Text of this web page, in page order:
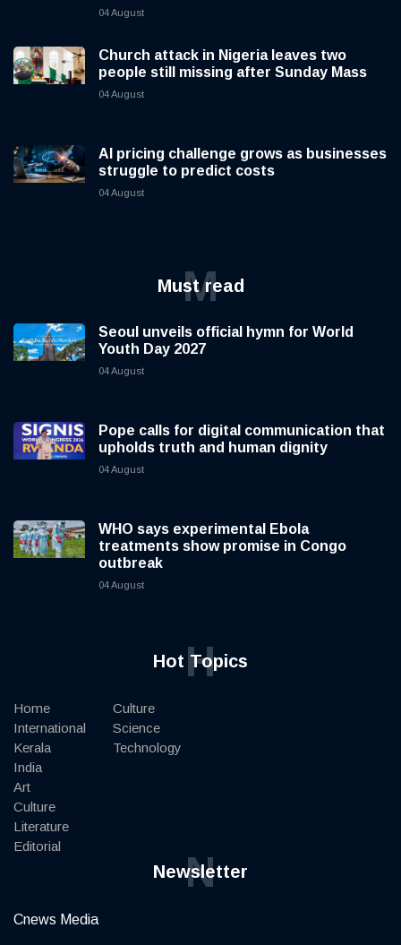
04 August
Church attack in Nigeria leaves two
people still missing after Sunday Mass
04 August
AI pricing challenge grows as businesses
struggle to predict costs
04 August
Must read
M
Seoul unveils official hymn for World
Youth Day 2027
04 August
Pope calls for digital communication that
upholds truth and human dignity
04 August
WHO says experimental Ebola
treatments show promise in Congo
outbreak
04 August
Hot Topics
H
Home
International
Kerala
India
Art
Culture
Literature
Editorial
Culture
Science
Technology
Newsletter
N
Cnews Media